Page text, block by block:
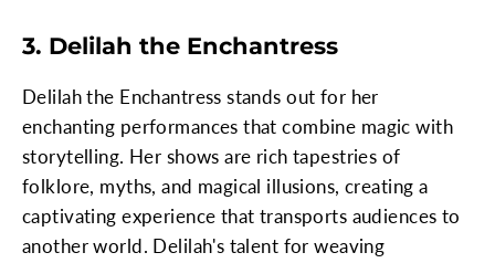
3. Delilah the Enchantress
Delilah the Enchantress stands out for her
enchanting performances that combine magic with
storytelling. Her shows are rich tapestries of
folklore, myths, and magical illusions, creating a
captivating experience that transports audiences to
another world. Delilah's talent for weaving